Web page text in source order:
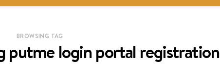
BROWSING TAG
putme login portal registration